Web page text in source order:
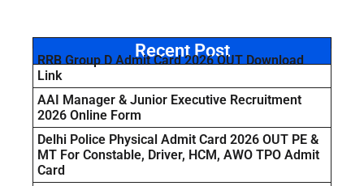
Recent Post
RRB Group D Admit Card 2026 OUT Download
Link
AAI Manager & Junior Executive Recruitment
2026 Online Form
Delhi Police Physical Admit Card 2026 OUT PE &
MT For Constable, Driver, HCM, AWO TPO Admit
Card